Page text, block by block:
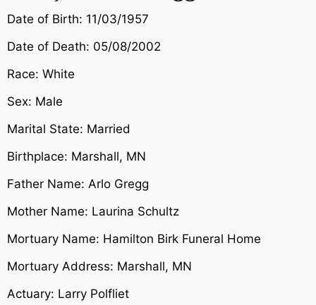
Date of Birth: 11/03/1957
Date of Death: 05/08/2002
Race: White
Sex: Male
Marital State: Married
Birthplace: Marshall, MN
Father Name: Arlo Gregg
Mother Name: Laurina Schultz
Mortuary Name: Hamilton Birk Funeral Home
Mortuary Address: Marshall, MN
Actuary: Larry Polfliet